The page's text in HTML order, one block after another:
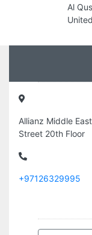
Area 1 Dubai
Allianz Middle
Street 20th Floor
+97126329995